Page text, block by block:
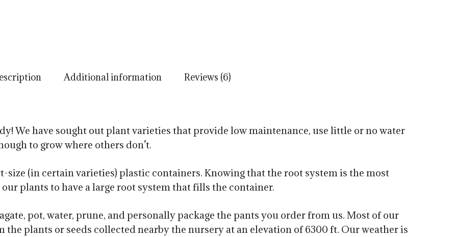
Additional information Reviews (6)
We have sought out plant varieties that provide low maintenance, use little or no water
to grow where others don’t.
size (in certain varieties) plastic containers. Knowing that the root system is the most
plants to have a large root system that fills the container.
pot, water, prune, and personally package the pants you order from us. Most of our
plants or seeds collected nearby the nursery at an elevation of 6300 ft. Our weather is